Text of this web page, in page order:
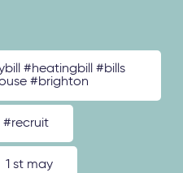
#heatingbill #bills
#brighton
#recruit
1 st may